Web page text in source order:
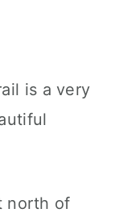
is a very
north of